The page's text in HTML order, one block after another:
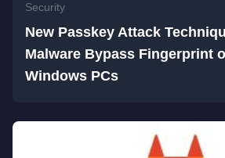
Security
New Passkey Attack
Malware Bypass Fingerprint
Windows PCs